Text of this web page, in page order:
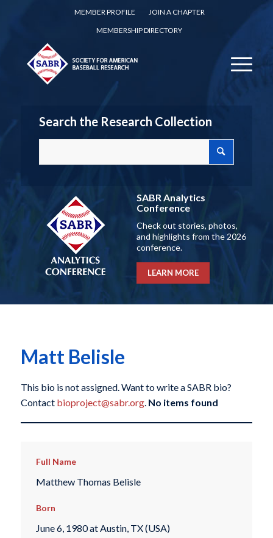
MEMBER PROFILE
JOIN A CHAPTER
MEMBERSHIP DIRECTORY
Search the Research Collection
SABR Analytics
Conference
Check out stories, photos,
and highlights from the 2026
conference.
LEARN MORE
Matt Belisle
This bio is not assigned. Want to write a SABR bio?
Contact bioproject@sabr.org. No items found
Full Name
Matthew Thomas Belisle
Born
June 6, 1980 at Austin, TX (USA)